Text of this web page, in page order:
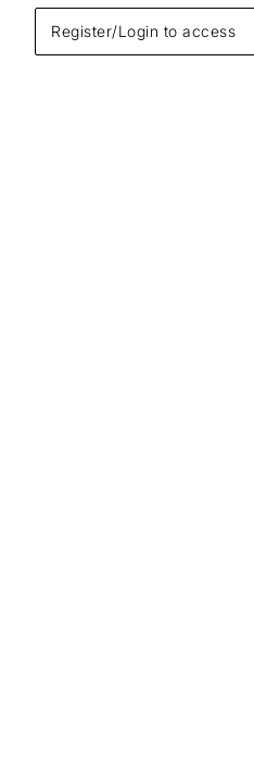
Register/Login to access